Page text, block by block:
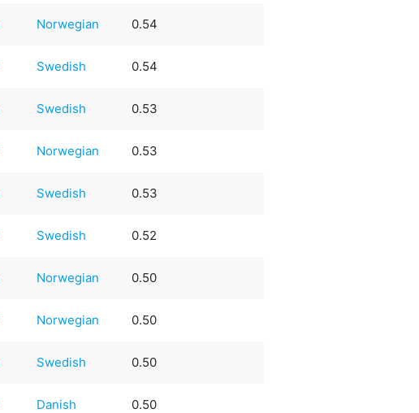
Norwegian 0.54
Swedish 0.54
Swedish 0.53
Norwegian 0.53
Swedish 0.53
Swedish 0.52
Norwegian 0.50
Norwegian 0.50
Swedish 0.50
Danish 0.50